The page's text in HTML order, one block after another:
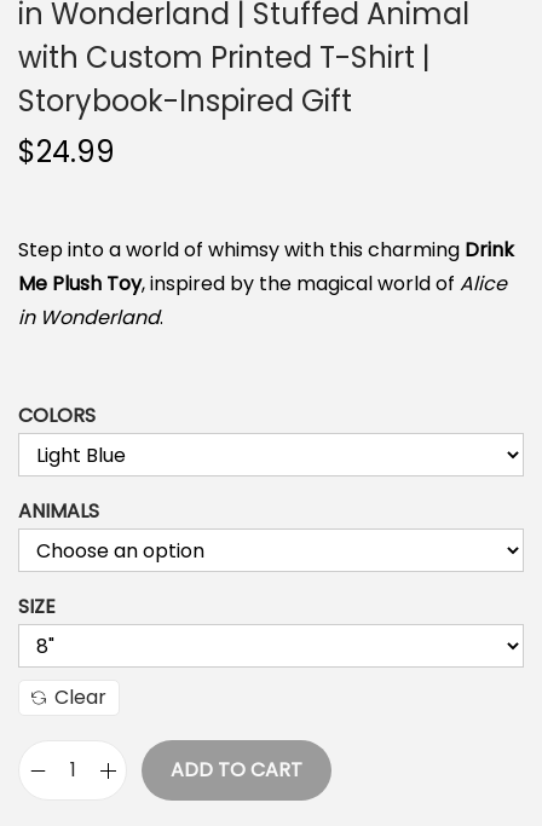
n
in Wonderland | Stuffed Animal
with Custom Printed T-Shirt |
Storybook-Inspired Gift
$24.99
Step into a world of whimsy with this charming Drink
Me Plush Toy, inspired by the magical world of Alice
in Wonderland.
COLORS
ANIMALS
SIZE
Clear
D
ADD TO CART